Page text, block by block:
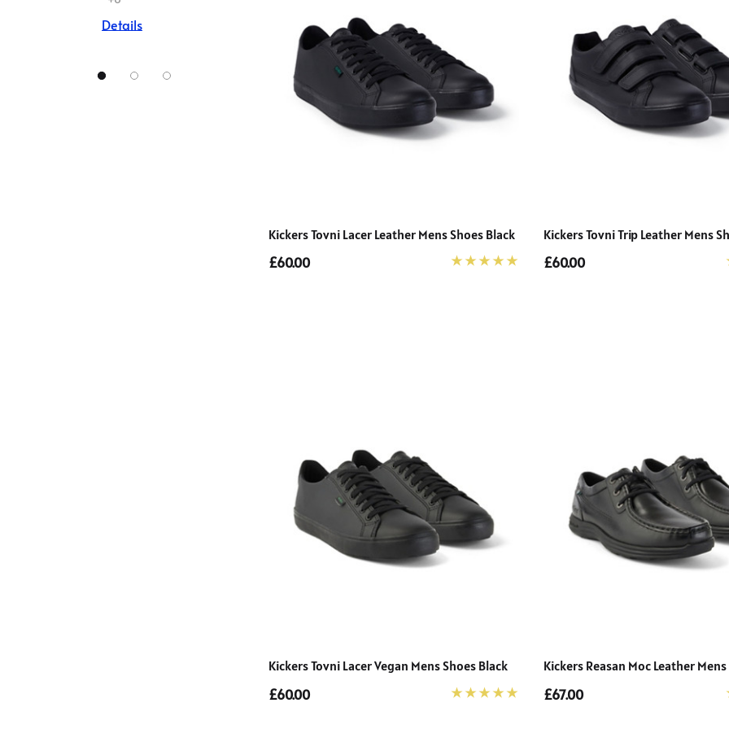
Details
Kickers Tovni Lacer Leather Mens Shoes Black
£60.00
Kickers Tovni Trip Leather Mens
£60.00
Kickers Tovni Lacer Vegan Mens Shoes Black
£60.00
Kickers Reasan Moc Leather
£67.00